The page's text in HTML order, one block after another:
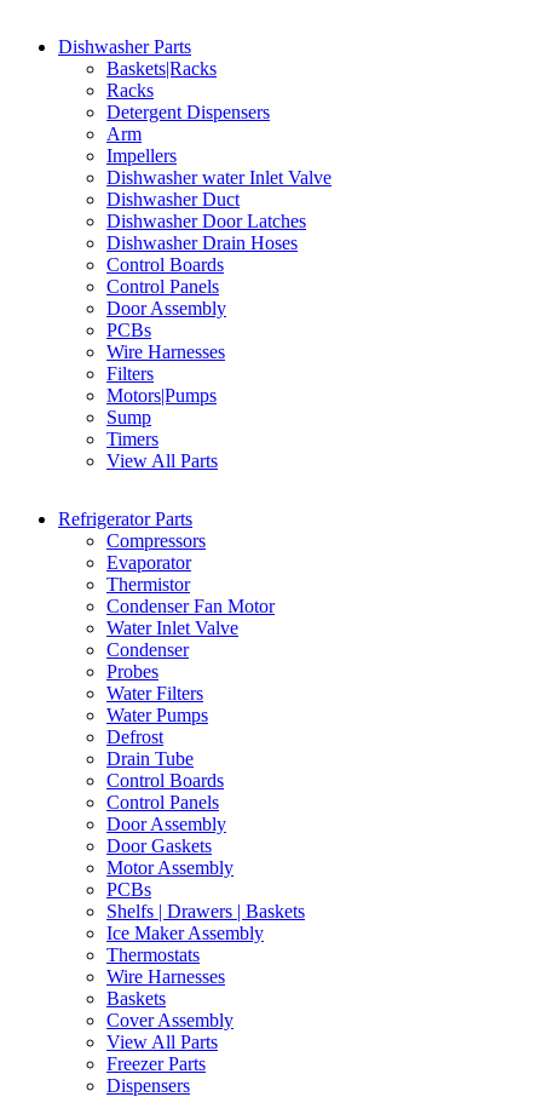
Dishwasher Parts
Baskets|Racks
Racks
Detergent Dispensers
Arm
Impellers
Dishwasher water Inlet Valve
Dishwasher Duct
Dishwasher Door Latches
Dishwasher Drain Hoses
Control Boards
Control Panels
Door Assembly
PCBs
Wire Harnesses
Filters
Motors|Pumps
Sump
Timers
View All Parts
Refrigerator Parts
Compressors
Evaporator
Thermistor
Condenser Fan Motor
Water Inlet Valve
Condenser
Probes
Water Filters
Water Pumps
Defrost
Drain Tube
Control Boards
Control Panels
Door Assembly
Door Gaskets
Motor Assembly
PCBs
Shelfs | Drawers | Baskets
Ice Maker Assembly
Thermostats
Wire Harnesses
Baskets
Cover Assembly
View All Parts
Freezer Parts
Dispensers